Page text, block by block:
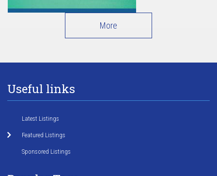
More
Useful links
Latest Listings
Featured Listings
Sponsored Listings